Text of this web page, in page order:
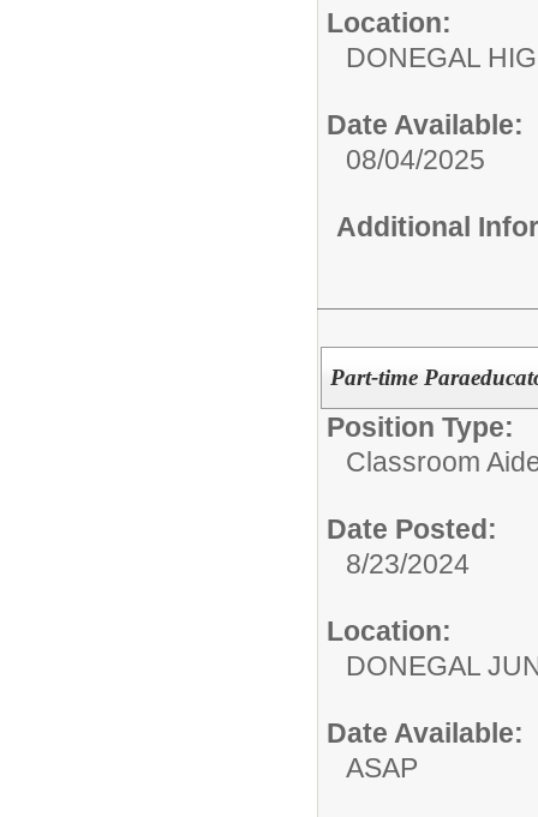
Location:
DONEGAL
Date Available:
08/04/2025
Additional
Part-time
Position Type:
Classroom
Date Posted:
8/23/2024
Location:
DONEGAL
Date Available:
ASAP